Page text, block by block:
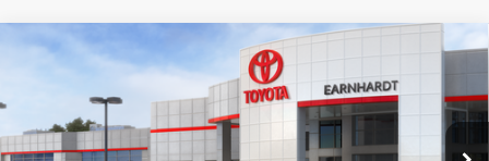
2026Toyota GR Corolla DAT
Special Offer
VIN:SB1ADADE4TE001877Stock:
$45,952
*EARNHARDT PRICE:
Less
Compare Vehicle